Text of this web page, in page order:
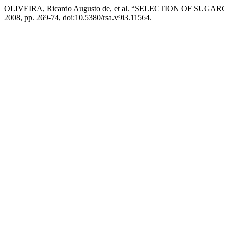
OLIVEIRA, Ricardo Augusto de, et al. “SELECTION OF
2008, pp. 269-74, doi:10.5380/rsa.v9i3.11564.